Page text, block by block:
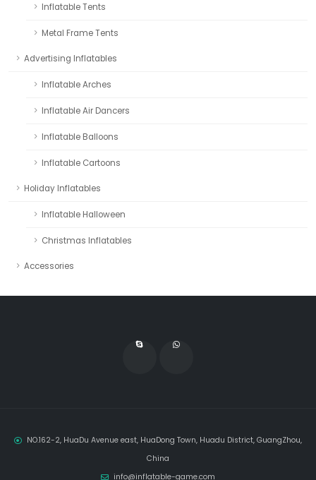
Inflatable Tents
Metal Frame Tents
Advertising Inflatables
Inflatable Arches
Inflatable Air Dancers
Inflatable Balloons
Inflatable Cartoons
Holiday Inflatables
Inflatable Halloween
Christmas Inflatables
Accessories
NO.162-2, HuaDu Avenue east, HuaDong Town, Huadu District, GuangZhou,
China
info@inflatable-game.com